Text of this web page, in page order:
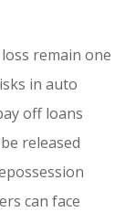
remain one
in auto
off loans
released
can face